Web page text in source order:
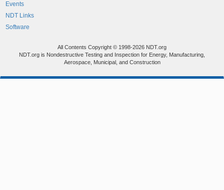
Events
NDT Links
Software
All Contents Copyright © 1998-2026 NDT.org
NDT.org is Nondestructive Testing and Inspection for Energy, Manufacturing,
Aerospace, Municipal, and Construction